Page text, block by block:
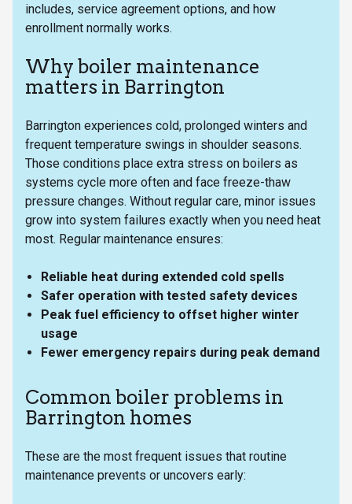
includes, service agreement options, and how
enrollment normally works.
Why boiler maintenance
matters in Barrington
Barrington experiences cold, prolonged winters and
frequent temperature swings in shoulder seasons.
Those conditions place extra stress on boilers as
systems cycle more often and face freeze-thaw
pressure changes. Without regular care, minor issues
grow into system failures exactly when you need heat
most. Regular maintenance ensures:
Reliable heat during extended cold spells
Safer operation with tested safety devices
Peak fuel efficiency to offset higher winter
usage
Fewer emergency repairs during peak demand
Common boiler problems in
Barrington homes
These are the most frequent issues that routine
maintenance prevents or uncovers early: